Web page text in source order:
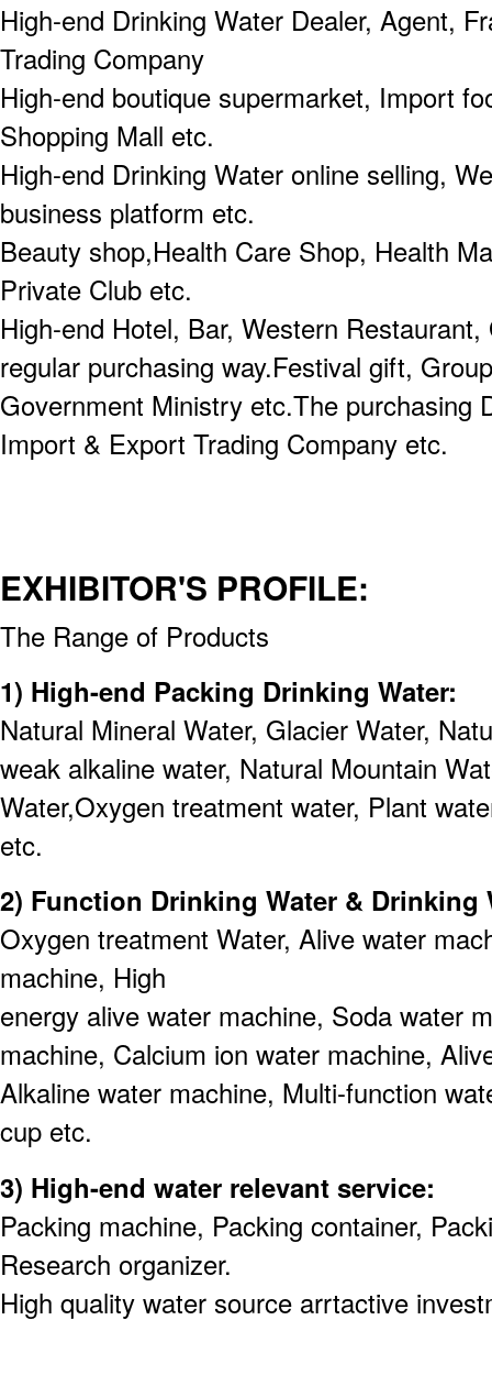
High-end Drinking Water Dealer, Agent,
Trading Company
High-end boutique supermarket, Import
Shopping Mall etc.
High-end Drinking Water online selling,
business platform etc.
Beauty shop,Health Care Shop, Health
Private Club etc.
High-end Hotel, Bar, Western
regular purchasing way.Festival gift,
Government Ministry etc.The purchasing
Import & Export Trading Company etc.
EXHIBITOR'S PROFILE:
The Range of Products
1) High-end Packing Drinking Water:
Natural Mineral Water, Glacier Water,
weak alkaline water, Natural Mountain
Water,Oxygen treatment water, Plant
etc.
2) Function Drinking Water &
Oxygen treatment Water, Alive water
machine, High
energy alive water machine, Soda water
machine, Calcium ion water machine,
Alkaline water machine, Multi-function
cup etc.
3) High-end water relevant service:
Packing machine, Packing container,
Research organizer.
High quality water source arrtactive